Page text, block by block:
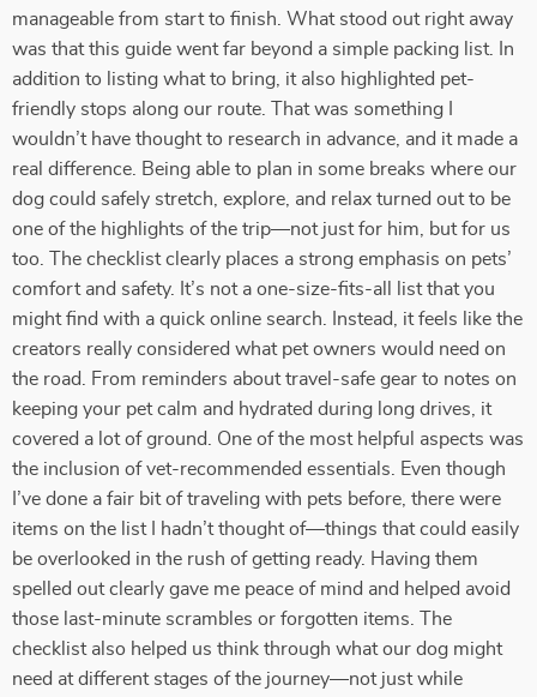
manageable from start to finish. What stood out right away
was that this guide went far beyond a simple packing list. In
addition to listing what to bring, it also highlighted pet-
friendly stops along our route. That was something I
wouldn’t have thought to research in advance, and it made a
real difference. Being able to plan in some breaks where our
dog could safely stretch, explore, and relax turned out to be
one of the highlights of the trip—not just for him, but for us
too. The checklist clearly places a strong emphasis on pets’
comfort and safety. It’s not a one-size-fits-all list that you
might find with a quick online search. Instead, it feels like the
creators really considered what pet owners would need on
the road. From reminders about travel-safe gear to notes on
keeping your pet calm and hydrated during long drives, it
covered a lot of ground. One of the most helpful aspects was
the inclusion of vet-recommended essentials. Even though
I’ve done a fair bit of traveling with pets before, there were
items on the list I hadn’t thought of—things that could easily
be overlooked in the rush of getting ready. Having them
spelled out clearly gave me peace of mind and helped avoid
those last-minute scrambles or forgotten items. The
checklist also helped us think through what our dog might
need at different stages of the journey—not just while